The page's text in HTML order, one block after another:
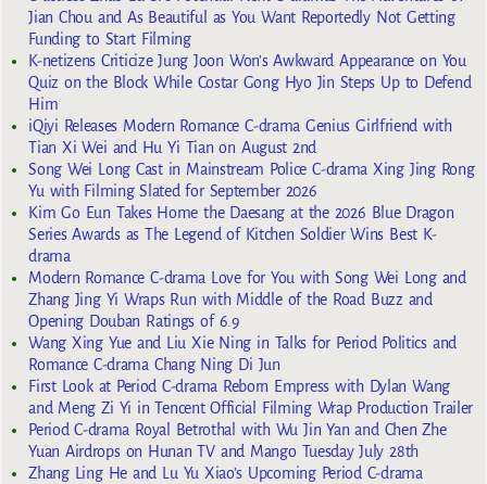
Jian Chou and As Beautiful as You Want Reportedly Not Getting
Funding to Start Filming
K-netizens Criticize Jung Joon Won’s Awkward Appearance on You
Quiz on the Block While Costar Gong Hyo Jin Steps Up to Defend
Him
iQiyi Releases Modern Romance C-drama Genius Girlfriend with
Tian Xi Wei and Hu Yi Tian on August 2nd
Song Wei Long Cast in Mainstream Police C-drama Xing Jing Rong
Yu with Filming Slated for September 2026
Kim Go Eun Takes Home the Daesang at the 2026 Blue Dragon
Series Awards as The Legend of Kitchen Soldier Wins Best K-
drama
Modern Romance C-drama Love for You with Song Wei Long and
Zhang Jing Yi Wraps Run with Middle of the Road Buzz and
Opening Douban Ratings of 6.9
Wang Xing Yue and Liu Xie Ning in Talks for Period Politics and
Romance C-drama Chang Ning Di Jun
First Look at Period C-drama Reborn Empress with Dylan Wang
and Meng Zi Yi in Tencent Official Filming Wrap Production Trailer
Period C-drama Royal Betrothal with Wu Jin Yan and Chen Zhe
Yuan Airdrops on Hunan TV and Mango Tuesday July 28th
Zhang Ling He and Lu Yu Xiao’s Upcoming Period C-drama